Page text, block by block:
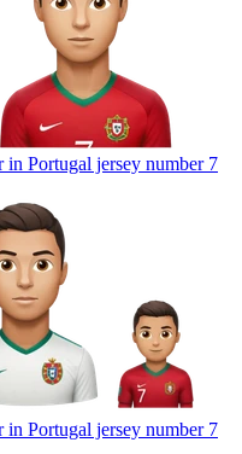
in Portugal jersey number 7
in Portugal jersey number 7